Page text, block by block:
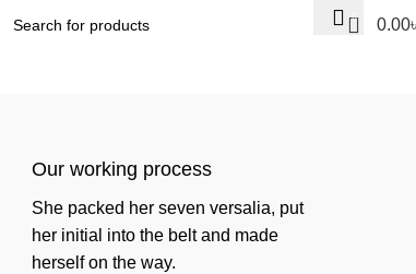
0 0.00
Our working process
She packed her seven versalia, put
her initial into the belt and made
herself on the way.